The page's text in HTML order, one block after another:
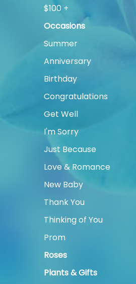
$100 +
Occasions
Summer
Anniversary
Birthday
Congratulations
Get Well
I'm Sorry
Just Because
Love & Romance
New Baby
Thank You
Thinking of You
Prom
Roses
Plants & Gifts